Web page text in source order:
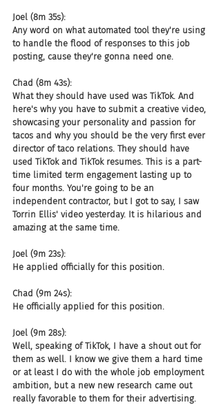
Joel (8m 35s):
Any word on what automated tool they're using
to handle the flood of responses to this job
posting, cause they're gonna need one.
Chad (8m 43s):
What they should have used was TikTok. And
here's why you have to submit a creative video,
showcasing your personality and passion for
tacos and why you should be the very first ever
director of taco relations. They should have
used TikTok and TikTok resumes. This is a part-
time limited term engagement lasting up to
four months. You're going to be an
independent contractor, but I got to say, I saw
Torrin Ellis' video yesterday. It is hilarious and
amazing at the same time.
Joel (9m 23s):
He applied officially for this position.
Chad (9m 24s):
He officially applied for this position.
Joel (9m 28s):
Well, speaking of TikTok, I have a shout out for
them as well. I know we give them a hard time
or at least I do with the whole job employment
ambition, but a new new research came out
really favorable to them for their advertising.